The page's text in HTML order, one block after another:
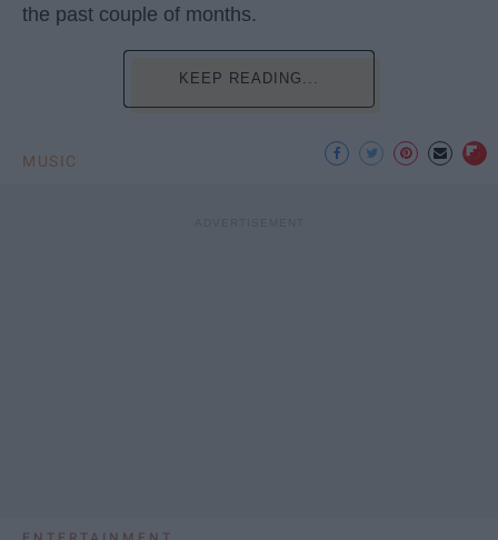
the past couple of months.
KEEP READING...
MUSIC